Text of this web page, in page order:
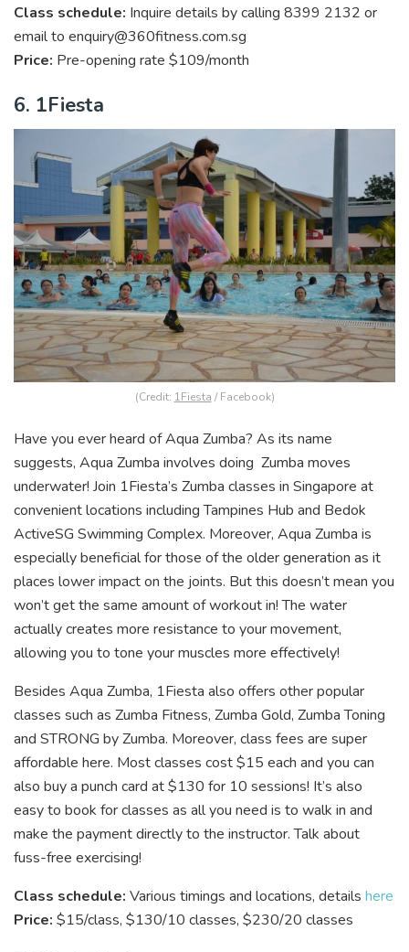
Class schedule: Inquire details by calling 8399 2132 or
email to enquiry@360fitness.com.sg
Price: Pre-opening rate $109/month
6. 1Fiesta
(Credit: 1Fiesta / Facebook)
Have you ever heard of Aqua Zumba? As its name
suggests, Aqua Zumba involves doing Zumba moves
underwater! Join 1Fiesta’s Zumba classes in Singapore at
convenient locations including Tampines Hub and Bedok
ActiveSG Swimming Complex. Moreover, Aqua Zumba is
especially beneficial for those of the older generation as it
places lower impact on the joints. But this doesn’t mean you
won’t get the same amount of workout in! The water
actually creates more resistance to your movement,
allowing you to tone your muscles more effectively!
Besides Aqua Zumba, 1Fiesta also offers other popular
classes such as Zumba Fitness, Zumba Gold, Zumba Toning
and STRONG by Zumba. Moreover, class fees are super
affordable here. Most classes cost $15 each and you can
also buy a punch card at $130 for 10 sessions! It’s also
easy to book for classes as all you need is to walk in and
make the payment directly to the instructor. Talk about
fuss-free exercising!
Class schedule: Various timings and locations, details here
Price: $15/class, $130/10 classes, $230/20 classes